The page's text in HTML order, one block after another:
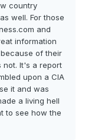
country
well. For those
and
information
of their
not. It's a report
upon a CIA
it and was
a living hell
to see how the